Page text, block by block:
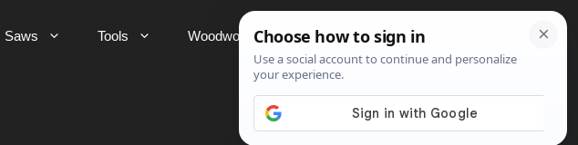
Saws Tools Woodworking Projects